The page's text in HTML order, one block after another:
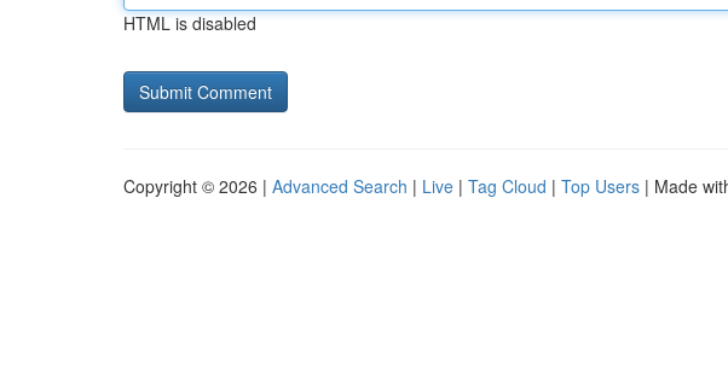
HTML is disabled
Copyright © 2026 | Advanced Search | Live | Tag Cloud | Top Users | Made